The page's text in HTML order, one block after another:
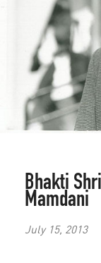
Bhakti
Mamdani
July 15, 2013